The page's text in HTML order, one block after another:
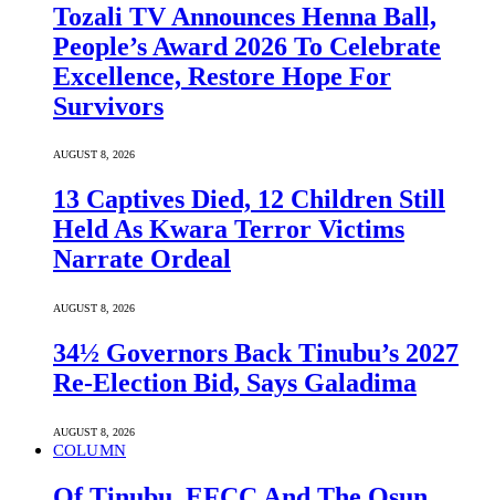
Tozali TV Announces Henna Ball,
People’s Award 2026 To Celebrate
Excellence, Restore Hope For
Survivors
AUGUST 8, 2026
13 Captives Died, 12 Children Still
Held As Kwara Terror Victims
Narrate Ordeal
AUGUST 8, 2026
34½ Governors Back Tinubu’s 2027
Re-Election Bid, Says Galadima
AUGUST 8, 2026
COLUMN